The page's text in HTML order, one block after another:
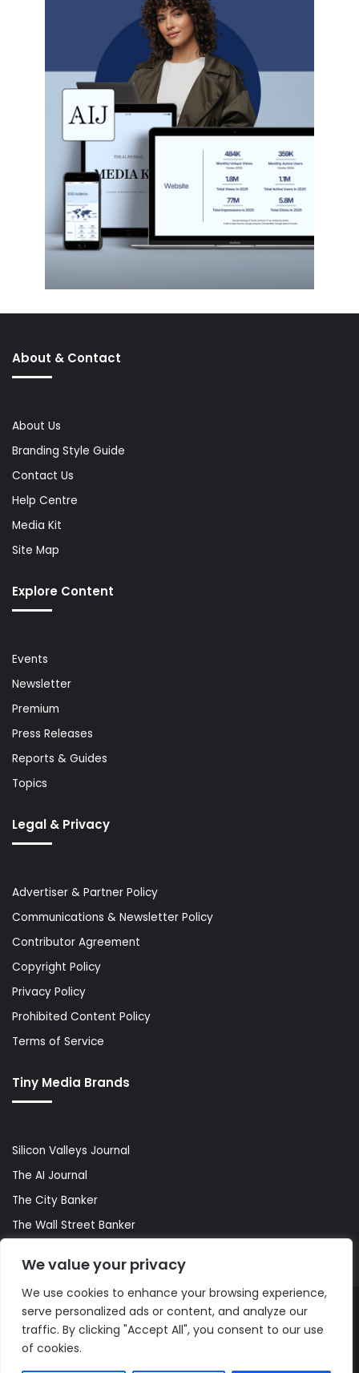
We value your privacy
We use cookies to enhance your browsing experience,
serve personalized ads or content, and analyze our
traffic. By clicking "Accept All", you consent to our use
of cookies.
About & Contact
About Us
Branding Style Guide
Contact Us
Help Centre
Media Kit
Site Map
Explore Content
Events
Newsletter
Premium
Press Releases
Reports & Guides
Topics
Legal & Privacy
Advertiser & Partner Policy
Communications & Newsletter Policy
Contributor Agreement
Copyright Policy
Privacy Policy
Prohibited Content Policy
Terms of Service
Tiny Media Brands
Silicon Valleys Journal
The AI Journal
The City Banker
The Wall Street Banker
© Copyright 2026, All Rights Reserved |The AI Journal